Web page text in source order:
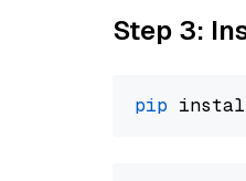
Step 3:
pip